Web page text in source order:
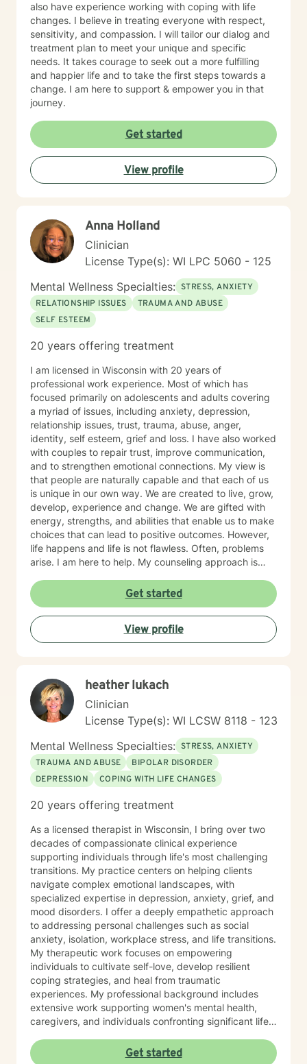
also have experience working with coping with life
changes. I believe in treating everyone with respect,
sensitivity, and compassion. I will tailor our dialog and
treatment plan to meet your unique and specific
needs. It takes courage to seek out a more fulfilling
and happier life and to take the first steps towards a
change. I am here to support & empower you in that
journey.
Get started
View profile
Anna Holland
Clinician
License Type(s): WI LPC 5060 - 125
Mental Wellness Specialties: STRESS, ANXIETY
RELATIONSHIP ISSUES
TRAUMA AND ABUSE
SELF ESTEEM
20 years offering treatment
I am licensed in Wisconsin with 20 years of
professional work experience. Most of which has
focused primarily on adolescents and adults covering
a myriad of issues, including anxiety, depression,
relationship issues, trust, trauma, abuse, anger,
identity, self esteem, grief and loss. I have also worked
with couples to repair trust, improve communication,
and to strengthen emotional connections. My view is
that people are naturally capable and that each of us
is unique in our own way. We are created to live, grow,
develop, experience and change. We are gifted with
energy, strengths, and abilities that enable us to make
choices that can lead to positive outcomes. However,
life happens and life is not flawless. Often, problems
arise. I am here to help. My counseling approach is
are then tailor my work to meet your unique needs. It
takes courage and support to make changes and work
toward a sense of well-being and a more rewarding
and a happier life. I applaud you for taking that first
step toward change and growth. I am here to join,
Get started
View profile
heather lukach
Clinician
License Type(s): WI LCSW 8118 - 123
Mental Wellness Specialties: STRESS, ANXIETY
TRAUMA AND ABUSE
BIPOLAR DISORDER
DEPRESSION
COPING WITH LIFE CHANGES
20 years offering treatment
As a licensed therapist in Wisconsin, I bring over two
decades of compassionate clinical experience
supporting individuals through life's most challenging
transitions. My practice centers on helping clients
navigate complex emotional landscapes, with
specialized expertise in depression, anxiety, grief, and
mood disorders. I offer a deeply empathetic approach
to addressing personal challenges such as social
anxiety, isolation, workplace stress, and life transitions.
My therapeutic work focuses on empowering
individuals to cultivate self-love, develop resilient
coping strategies, and heal from traumatic
experiences. My professional background includes
extensive work supporting women's mental health,
caregivers, and individuals confronting significant life
serious health diagnoses. I am committed to creating a
Get started